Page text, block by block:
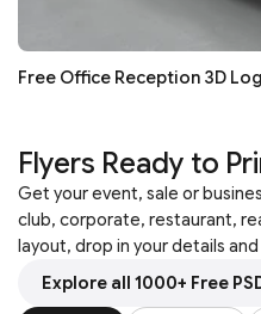
Free Office Reception 3D
Flyers Ready to
Get your event, sale or
club, corporate, restaurant,
layout, drop in your details
Explore all 1000+ Free